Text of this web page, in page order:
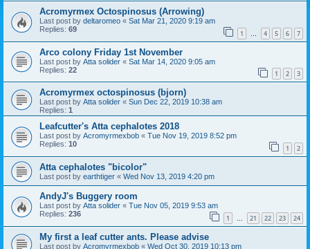
Acromyrmex Octospinosus (Arrowing)
Last post by deltaromeo « Sat Mar 21, 2020 9:19 am
Replies: 69 1 … 4 5 6 7
Arco colony Friday 1st November
Last post by Atta solider « Sat Mar 14, 2020 9:05 am
Replies: 22 1 2 3
Acromyrmex octospinosus (bjorn)
Last post by Atta solider « Sun Dec 22, 2019 10:38 am
Replies: 1
Leafcutter's Atta cephalotes 2018
Last post by Acromyrmexbob « Tue Nov 19, 2019 8:52 pm
Replies: 10 1 2
Atta cephalotes "bicolor"
Last post by earthtiger « Wed Nov 13, 2019 4:20 pm
AndyJ's Buggery room
Last post by Atta solider « Tue Nov 05, 2019 9:53 am
Replies: 236 1 … 21 22 23 24
My first a leaf cutter ants. Please advise
Last post by Acromyrmexbob « Wed Oct 30, 2019 10:13 pm